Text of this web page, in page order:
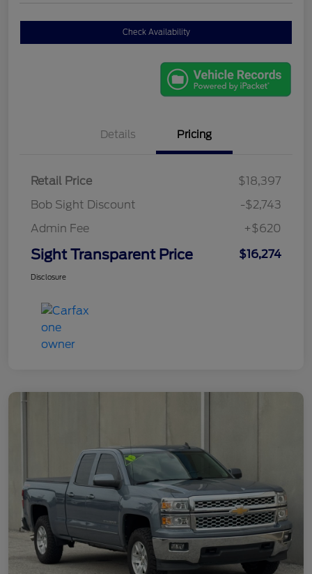
Check Availability
Details Pricing
Retail Price
$18,397
Bob Sight Discount
-$2,743
Admin Fee
+$620
Sight Transparent Price $16,274
Disclosure